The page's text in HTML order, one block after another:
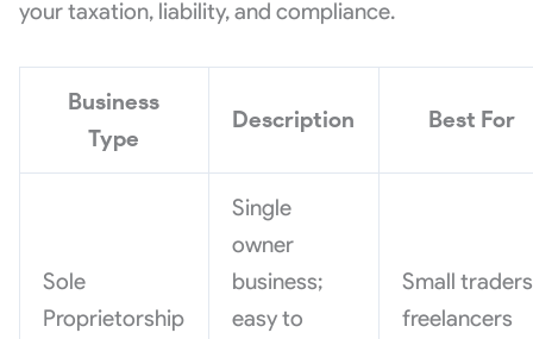
your taxation, liability, and compliance.
Business
Type
Description Best For
Sole
Proprietorship
Single
owner
business;
easy to
Small
freelancers